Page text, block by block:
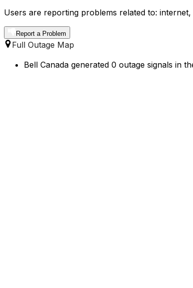
Users are reporting problems related to:
Report a Problem
Full Outage Map
Bell Canada generated 0 outage signals in